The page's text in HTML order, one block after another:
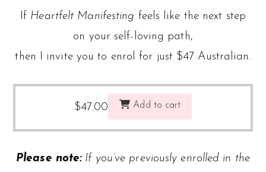
If Heartfelt Manifesting feels like the next step
on your self-loving path,
then I invite you to enrol for just $47 Australian.
$47.00 Add to cart
Please note:If you’ve previously enrolled in the